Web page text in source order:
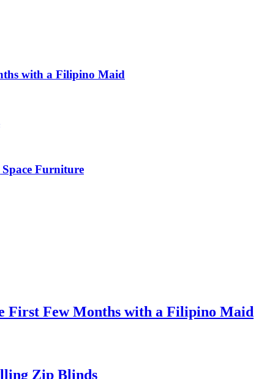
with a Filipino Maid
Furniture
First Few Months with a Filipino Maid
Zip Blinds